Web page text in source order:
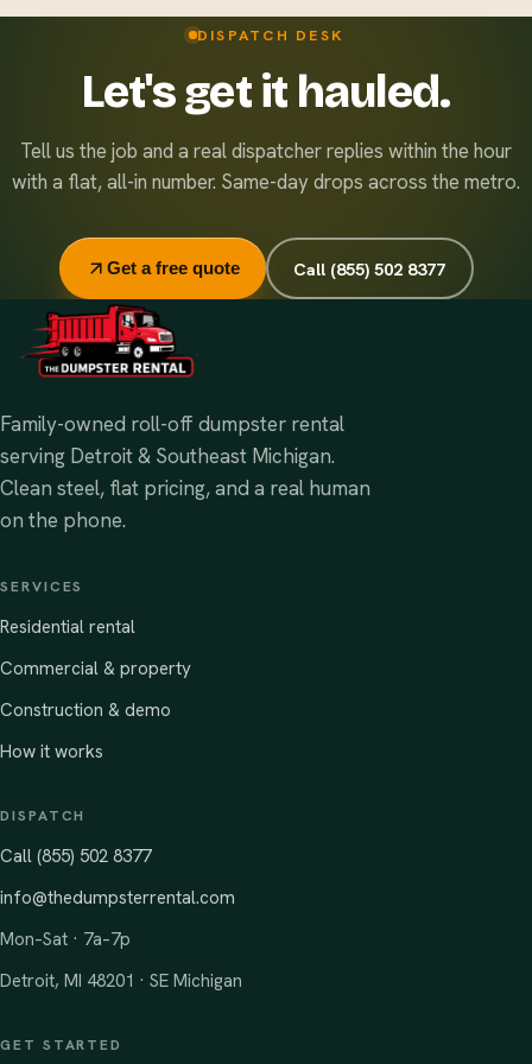
right disposal option.
Standard rentals run 7 days, and extensions are easy and
sites? Ask about our flat monthly contract pricing.
DISPATCH DESK
Let's get it hauled.
Tell us the job and a real dispatcher replies within the hour
with a flat, all-in number. Same-day drops across the metro.
Get a free quote Call (855) 502 8377
Family-owned roll-off dumpster rental
serving Detroit & Southeast Michigan.
Clean steel, flat pricing, and a real human
on the phone.
SERVICES
Residential rental
Commercial & property
Construction & demo
How it works
DISPATCH
Call (855) 502 8377
info@thedumpsterrental.com
Mon–Sat · 7a–7p
Detroit, MI 48201 · SE Michigan
GET STARTED